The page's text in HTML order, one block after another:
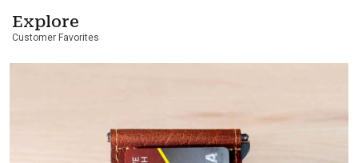
Explore
Customer Favorites